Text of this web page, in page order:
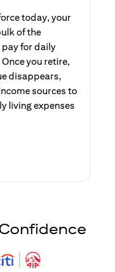
today, your
of the
pay for daily
you retire,
disappears,
sources to
living expenses